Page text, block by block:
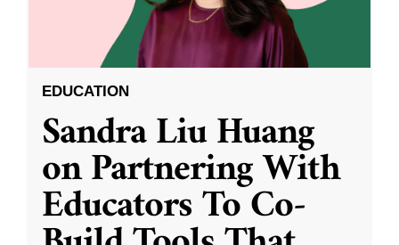
EDUCATION
Sandra Liu Huang
on Partnering With
Educators To Co-